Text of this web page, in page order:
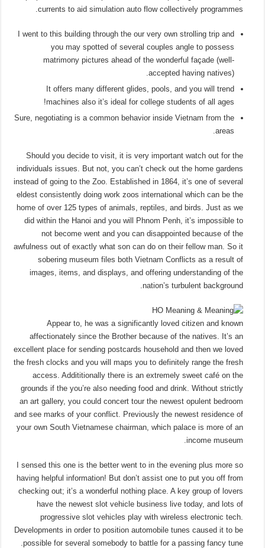
currents to aid simulation auto flow collectively programmes.
I went to this building through the our very own strolling trip and
you may spotted of several couples angle to possess
matrimony pictures ahead of the wonderful façade (well-
accepted having natives).
It offers many different glides, pools, and you will trend
machines also it’s ideal for college students of all ages!
Sure, negotiating is a common behavior inside Vietnam from the
areas.
Should you decide to visit, it is very important watch out for the
individuals issues. But not, you can’t check out the home gardens
instead of going to the Zoo. Established in 1864, it’s one of several
eldest consistently doing work zoos international which can be the
home of over 125 types of animals, reptiles, and birds. Just as we
did within the Hanoi and you will Phnom Penh, it’s impossible to
not become went and you can disappointed because of the
awfulness out of exactly what son can do on their fellow man. So it
sobering museum files both Vietnam Conflicts as a result of
images, items, and displays, and offering understanding of the
nation’s turbulent background.
Appear to, he was a significantly loved citizen and known
affectionately since the Brother because of the natives. It’s an
excellent place for sending postcards household and then we loved
the fresh clocks and you will maps you to definitely range the fresh
access. Addititionally there is an extremely sweet café on the
grounds if the you’re also needing food and drink. Without strictly
an art gallery, you could concert tour the newest opulent bedroom
and see marks of your conflict. Previously the newest residence of
your own South Vietnamese chairman, which palace is more of an
income museum.
I sensed this one is the better went to in the evening plus more so
having helpful information! But don’t assist one to put you off from
checking out; it’s a wonderful nothing place. A key group of lovers
have the newest slot vehicle business live today, and lots of
progressive slot vehicles play with wireless electronic tech.
Developments in order to position automobile tunes caused it to be
possible for several somebody to battle for a passing fancy tune.